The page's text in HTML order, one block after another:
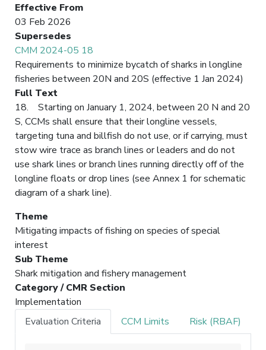
Effective From
03 Feb 2026
Supersedes
CMM 2024-05 18
Requirements to minimize bycatch of sharks in longline
fisheries between 20N and 20S (effective 1 Jan 2024)
Full Text
18. Starting on January 1, 2024, between 20 N and 20
S, CCMs shall ensure that their longline vessels,
targeting tuna and billfish do not use, or if carrying, must
stow wire trace as branch lines or leaders and do not
use shark lines or branch lines running directly off of the
longline floats or drop lines (see Annex 1 for schematic
diagram of a shark line).
Theme
Mitigating impacts of fishing on species of special
interest
Sub Theme
Shark mitigation and fishery management
Category / CMR Section
Implementation
Evaluation Criteria
CCM Limits Risk (RBAF)